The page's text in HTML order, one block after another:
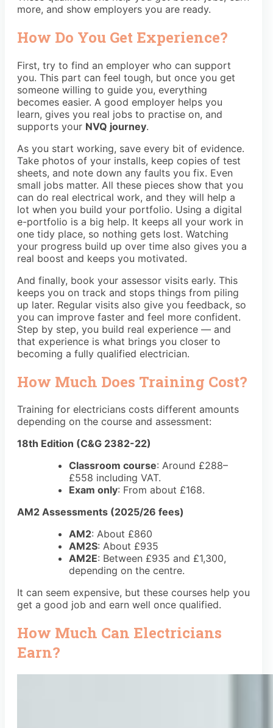
more, and show employers you are ready.
How Do You Get Experience?
First, try to find an employer who can support
you. This part can feel tough, but once you get
someone willing to guide you, everything
becomes easier. A good employer helps you
learn, gives you real jobs to practise on, and
supports your NVQ journey.
As you start working, save every bit of evidence.
Take photos of your installs, keep copies of test
sheets, and note down any faults you fix. Even
small jobs matter. All these pieces show that you
can do real electrical work, and they will help a
lot when you build your portfolio. Using a digital
e-portfolio is a big help. It keeps all your work in
one tidy place, so nothing gets lost. Watching
your progress build up over time also gives you a
real boost and keeps you motivated.
And finally, book your assessor visits early. This
keeps you on track and stops things from piling
up later. Regular visits also give you feedback, so
you can improve faster and feel more confident.
Step by step, you build real experience — and
that experience is what brings you closer to
becoming a fully qualified electrician.
How Much Does Training Cost?
Training for electricians costs different amounts
depending on the course and assessment:
18th Edition (C&G 2382-22)
Classroom course: Around £288–
£558 including VAT.
Exam only: From about £168.
AM2 Assessments (2025/26 fees)
AM2: About £860
AM2S: About £935
AM2E: Between £935 and £1,300,
depending on the centre.
It can seem expensive, but these courses help you
get a good job and earn well once qualified.
How Much Can Electricians
Earn?